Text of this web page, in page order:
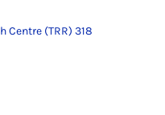
Centre (TRR) 318